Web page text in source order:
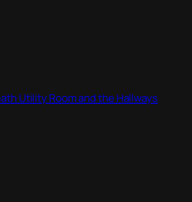
Utility Room and the Hallways